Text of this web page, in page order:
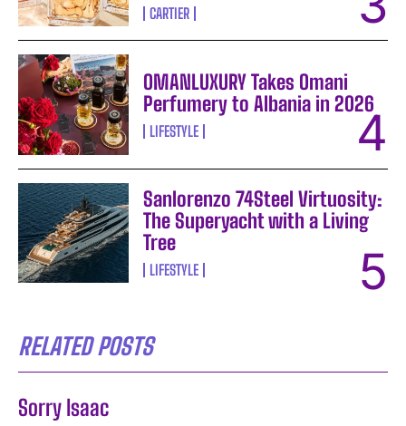
CARTIER
OMANLUXURY Takes Omani
Perfumery to Albania in 2026
LIFESTYLE
Sanlorenzo 74Steel Virtuosity:
The Superyacht with a Living
Tree
LIFESTYLE
RELATED POSTS
Sorry Isaac